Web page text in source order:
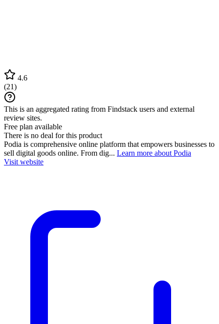
4.6
(21)
This is an aggregated rating from Findstack users and external
review sites.
Free plan available
There is no deal for this product
Podia is comprehensive online platform that empowers businesses to
sell digital goods online. From dig... Learn more about Podia
Visit website